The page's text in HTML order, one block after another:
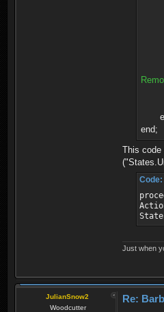
if
end;
This code
Code:
Just when
JulianSnow2
Woodcutter
Re: